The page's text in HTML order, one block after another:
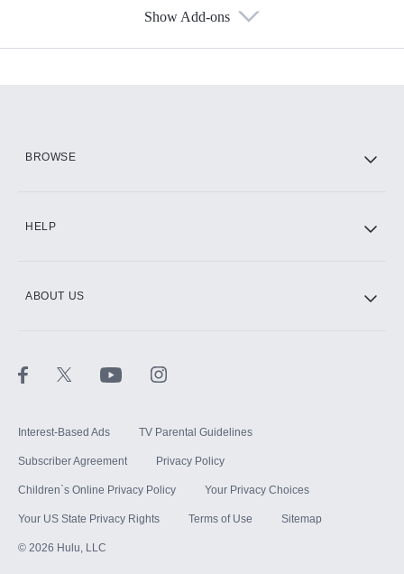
Show Add-ons
BROWSE
HELP
ABOUT US
Interest-Based Ads TV Parental Guidelines
Subscriber Agreement Privacy Policy
Children`s Online Privacy Policy Your Privacy Choices
Your US State Privacy Rights Terms of Use Sitemap
© 2026 Hulu, LLC